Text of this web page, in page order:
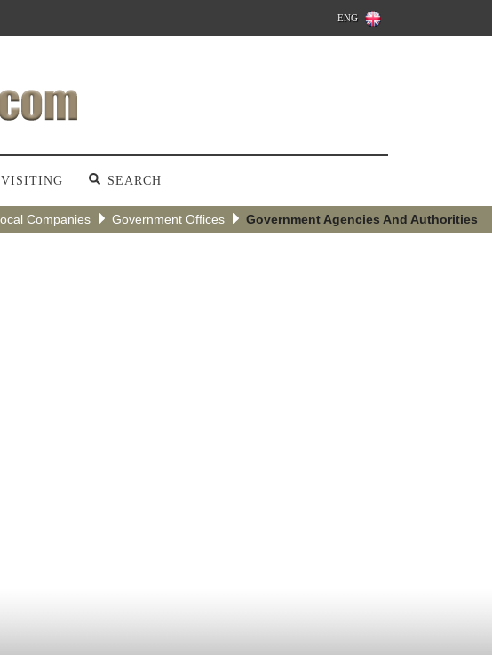
ENG
VISITING SEARCH
Companies Government Offices Government Agencies And Authorities